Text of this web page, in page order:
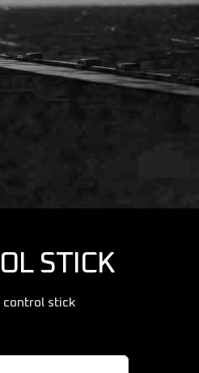
STICK
control stick